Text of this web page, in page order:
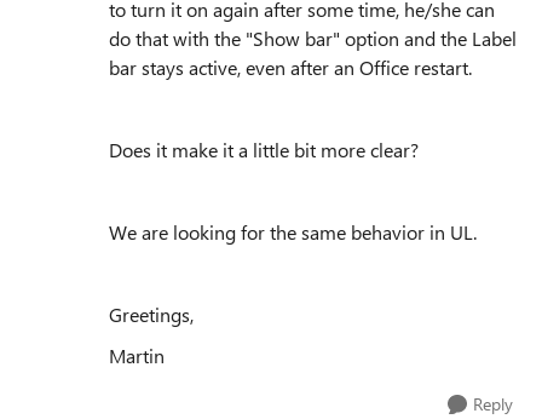
to turn it on again after some time, he/she can
do that with the "Show bar" option and the Label
bar stays active, even after an Office restart.
Does it make it a little bit more clear?
We are looking for the same behavior in UL.
Greetings,
Martin
Reply